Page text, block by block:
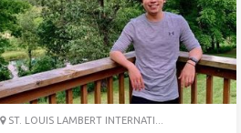
ST. LOUIS LAMBERT INTERNATI...